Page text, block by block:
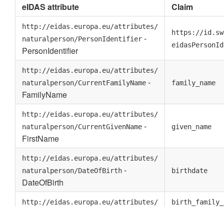
eIDAS attribute Claim
http://eidas.europa.eu/attributes/
naturalperson/PersonIdentifier -
PersonIdentifier
https://
http://eidas.europa.eu/attributes/
naturalperson/CurrentFamilyName -
FamilyName
family_name
http://eidas.europa.eu/attributes/
naturalperson/CurrentGivenName -
FirstName
given_name
http://eidas.europa.eu/attributes/
naturalperson/DateOfBirth -
DateOfBirth
birthdate
http://eidas.europa.eu/attributes/